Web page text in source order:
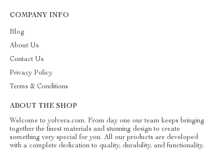
COMPANY INFO
Blog
About Us
Contact Us
Privacy Policy
Terms & Conditions
ABOUT THE SHOP
Welcome to yolvera.com. From day one our team keeps bringing
together the finest materials and stunning design to create
something very special for you. All our products are developed
with a complete dedication to quality, durability, and functionality.